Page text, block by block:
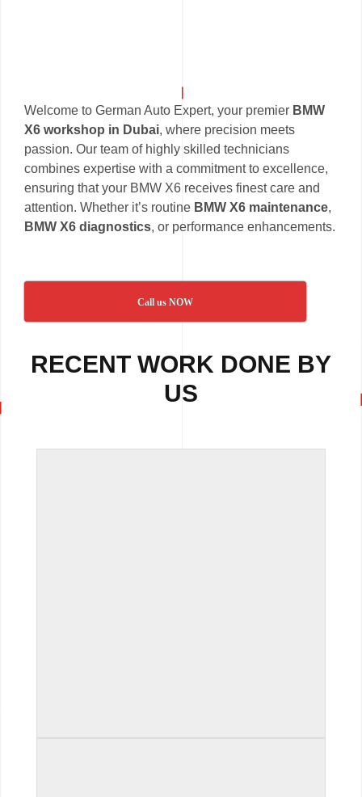
Welcome to German Auto Expert, your premier BMW
X6 workshop in Dubai, where precision meets
passion. Our team of highly skilled technicians
combines expertise with a commitment to excellence,
ensuring that your BMW X6 receives finest care and
attention. Whether it’s routine BMW X6 maintenance,
BMW X6 diagnostics, or performance enhancements.
Call us NOW
RECENT WORK DONE BY
US